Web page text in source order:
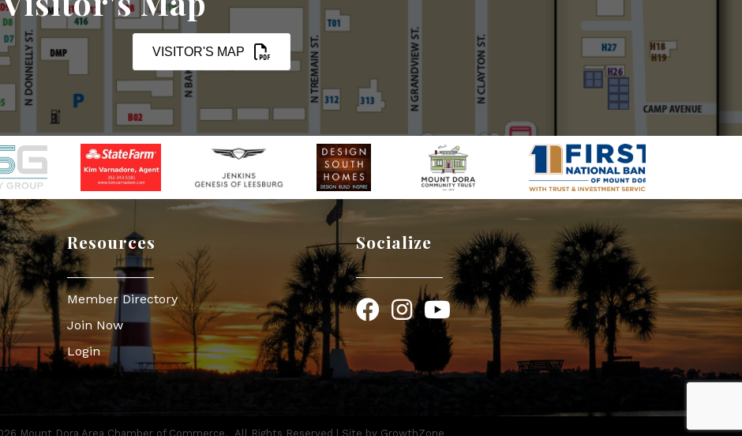
VISITOR'S MAP
Resources
Member Directory
Join Now
Login
Socialize
FacebookInstagram
YouTube
Mount Dora Area Chamber of Commerce. All Rights Reserved | Site by GrowthZone